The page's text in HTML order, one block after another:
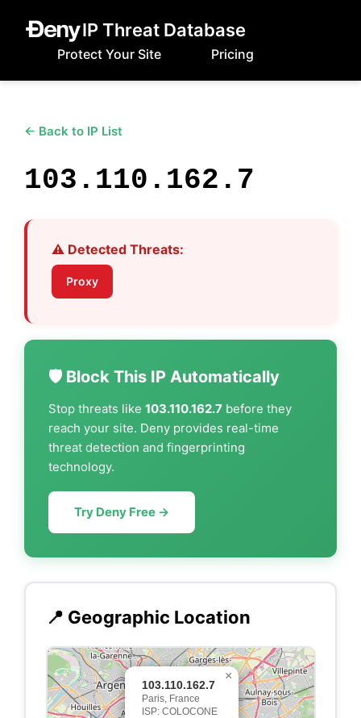
IP Threat Database
Protect Your Site Pricing
← Back to IP List
103.110.162.7
⚠️ Detected Threats:
Proxy
🛡️ Block This IP Automatically
Stop threats like 103.110.162.7 before they
reach your site. Deny provides real-time
threat detection and fingerprinting
technology.
Try Deny Free →
📍 Geographic Location
103.110.162.7
Paris, France
ISP: COLOCONE
×